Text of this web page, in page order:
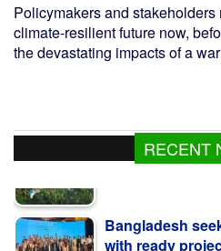
Policymakers and
climate-resilient future now,
the devastating impacts of a
RECENT
with ready